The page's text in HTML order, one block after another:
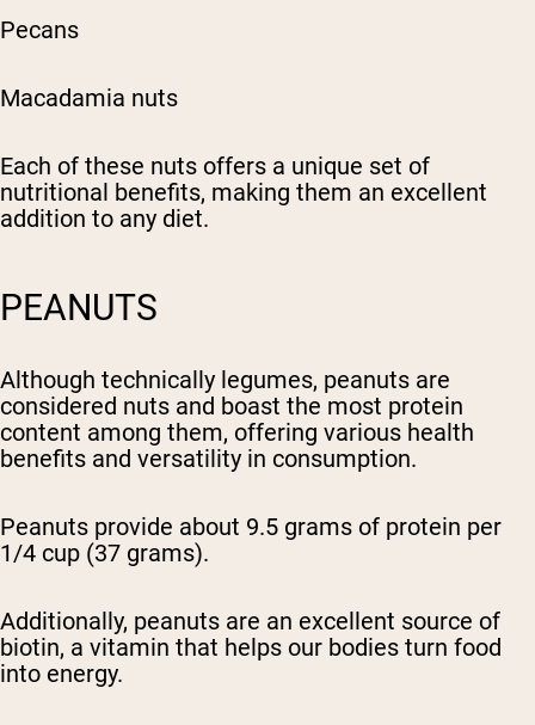
Pecans
Macadamia nuts
Each of these nuts offers a unique set of
nutritional benefits, making them an excellent
addition to any diet.
PEANUTS
Although technically legumes, peanuts are
considered nuts and boast the most protein
content among them, offering various health
benefits and versatility in consumption.
Peanuts provide about 9.5 grams of protein per
1/4 cup (37 grams).
Additionally, peanuts are an excellent source of
biotin, a vitamin that helps our bodies turn food
into energy.